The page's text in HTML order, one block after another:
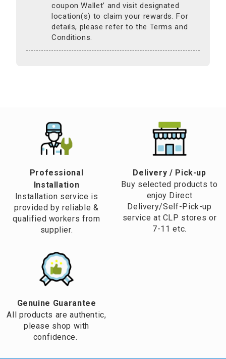
coupon Wallet’ and visit designated
location(s) to claim your rewards. For
details, please refer to the Terms and
Conditions.
Professional
Installation
Installation service is
provided by reliable &
qualified workers from
supplier.
​Delivery / Pick-up​
Buy selected products to
enjoy Direct
Delivery/Self-Pick-up
service at CLP stores or
7-11 etc.
Genuine Guarantee
All products are authentic,
please shop with
confidence.